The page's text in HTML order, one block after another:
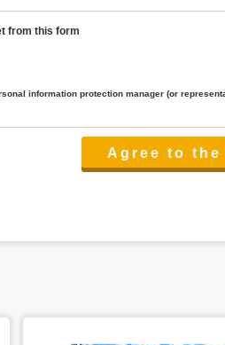
from this form
information protection manager (or
any information related to the services.